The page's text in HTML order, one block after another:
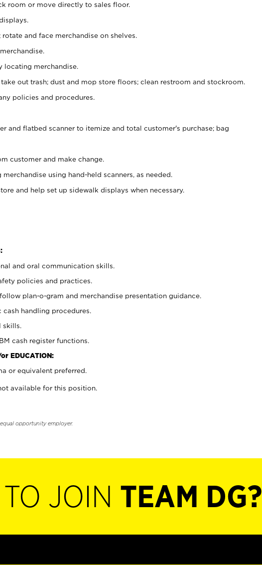
room or move directly to sales floor.
and face merchandise on shelves.
locating merchandise.
out trash; dust and mop store floors; clean restroom and stockroom.
policies and procedures.
and flatbed scanner to itemize and total customer's purchase; bag
customer and make change.
using hand-held scanners, as needed.
and help set up sidewalk displays when necessary.
and oral communication skills.
policies and practices.
plan-o-gram and merchandise presentation guidance.
handling procedures.
skills.
cash register functions.
EDUCATION:
or equivalent preferred.
available for this position.
opportunity employer.
JOIN TEAM DG?